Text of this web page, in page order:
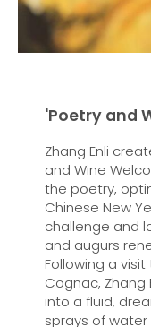
'Poetry and
Zhang Enli
and Wine
the poetry,
Chinese New
challenge and
and augurs
Following a
Cognac, Zhang
into a fluid,
sprays of